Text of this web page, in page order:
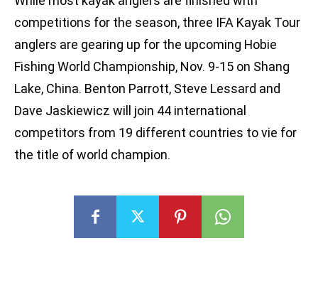
competitions for the season, three IFA Kayak Tour
anglers are gearing up for the upcoming Hobie
Fishing World Championship, Nov. 9-15 on Shang
Lake, China. Benton Parrott, Steve Lessard and
Dave Jaskiewicz will join 44 international
competitors from 19 different countries to vie for
the title of world champion.